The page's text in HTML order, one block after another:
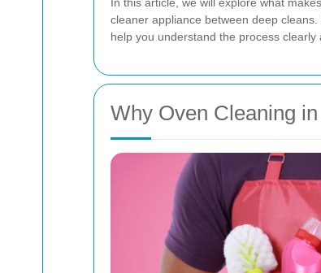
cleaner appliance between deep
help you understand the process clearly
Why Oven Cleaning